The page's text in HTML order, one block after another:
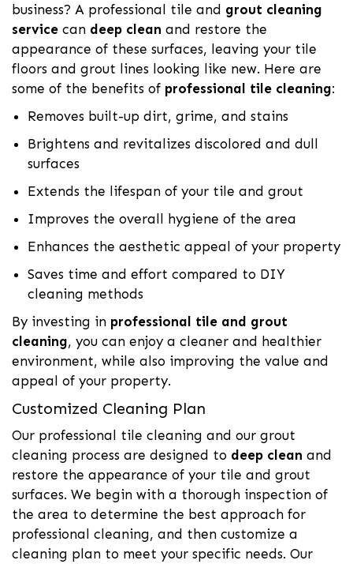
business? A professional tile and grout cleaning
service can deep clean and restore the
appearance of these surfaces, leaving your tile
floors and grout lines looking like new. Here are
some of the benefits of professional tile cleaning:
Removes built-up dirt, grime, and stains
Brightens and revitalizes discolored and dull
surfaces
Extends the lifespan of your tile and grout
Improves the overall hygiene of the area
Enhances the aesthetic appeal of your property
Saves time and effort compared to DIY
cleaning methods
By investing in professional tile and grout
cleaning, you can enjoy a cleaner and healthier
environment, while also improving the value and
appeal of your property.
Customized Cleaning Plan
Our professional tile cleaning and our grout
cleaning process are designed to deep clean and
restore the appearance of your tile and grout
surfaces. We begin with a thorough inspection of
the area to determine the best approach for
professional cleaning, and then customize a
cleaning plan to meet your specific needs. Our